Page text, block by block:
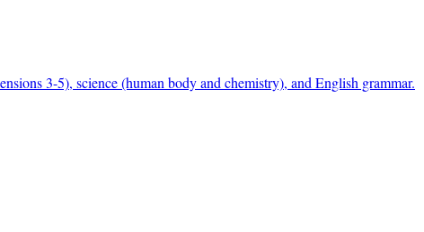
3-5), science (human body and chemistry), and English grammar.